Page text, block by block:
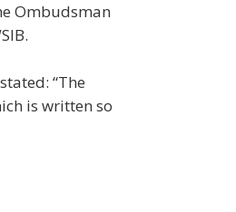
Ombudsman
“The
is written so